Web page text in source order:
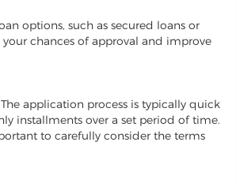
options, such as secured loans or
chances of approval and improve
application process is typically quick
installments over a set period of time.
to carefully consider the terms